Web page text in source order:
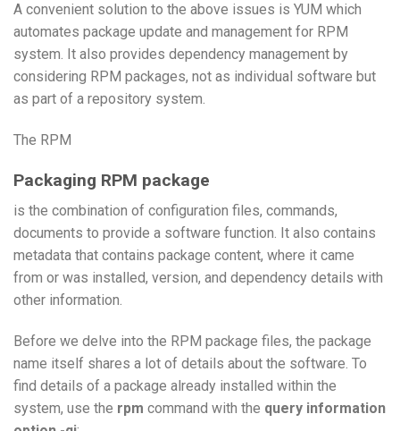
A convenient solution to the above issues is YUM which
automates package update and management for RPM
system. It also provides dependency management by
considering RPM packages, not as individual software but
as part of a repository system.
The RPM
Packaging RPM package
is the combination of configuration files, commands,
documents to provide a software function. It also contains
metadata that contains package content, where it came
from or was installed, version, and dependency details with
other information.
Before we delve into the RPM package files, the package
name itself shares a lot of details about the software. To
find details of a package already installed within the
system, use the rpm command with the query information